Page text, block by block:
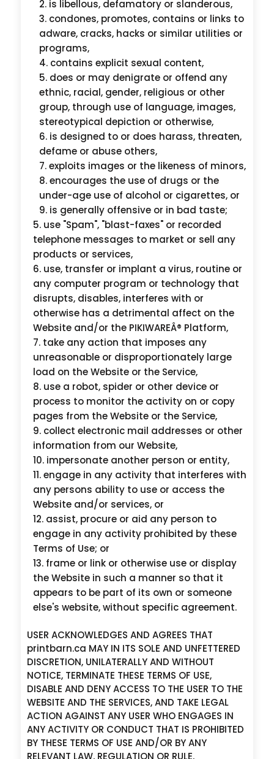
is libellous, defamatory or slanderous,
condones, promotes, contains or links to
adware, cracks, hacks or similar utilities or
programs,
contains explicit sexual content,
does or may denigrate or offend any
ethnic, racial, gender, religious or other
group, through use of language, images,
stereotypical depiction or otherwise,
is designed to or does harass, threaten,
defame or abuse others,
exploits images or the likeness of minors,
encourages the use of drugs or the
under-age use of alcohol or cigarettes, or
is generally offensive or in bad taste;
use "Spam", "blast-faxes" or recorded
telephone messages to market or sell any
products or services,
use, transfer or implant a virus, routine or
any computer program or technology that
disrupts, disables, interferes with or
otherwise has a detrimental affect on the
Website and/or the PIKIWAREÂ® Platform,
take any action that imposes any
unreasonable or disproportionately large
load on the Website or the Service,
use a robot, spider or other device or
process to monitor the activity on or copy
pages from the Website or the Service,
collect electronic mail addresses or other
information from our Website,
impersonate another person or entity,
engage in any activity that interferes with
any persons ability to use or access the
Website and/or services, or
assist, procure or aid any person to
engage in any activity prohibited by these
Terms of Use; or
frame or link or otherwise use or display
the Website in such a manner so that it
appears to be part of its own or someone
else's website, without specific agreement.
USER ACKNOWLEDGES AND AGREES THAT
printbarn.ca MAY IN ITS SOLE AND UNFETTERED
DISCRETION, UNILATERALLY AND WITHOUT
NOTICE, TERMINATE THESE TERMS OF USE,
DISABLE AND DENY ACCESS TO THE USER TO THE
WEBSITE AND THE SERVICES, AND TAKE LEGAL
ACTION AGAINST ANY USER WHO ENGAGES IN
ANY ACTIVITY OR CONDUCT THAT IS PROHIBITED
BY THESE TERMS OF USE AND/OR BY ANY
RELEVANT LAW, REGULATION OR RULE.